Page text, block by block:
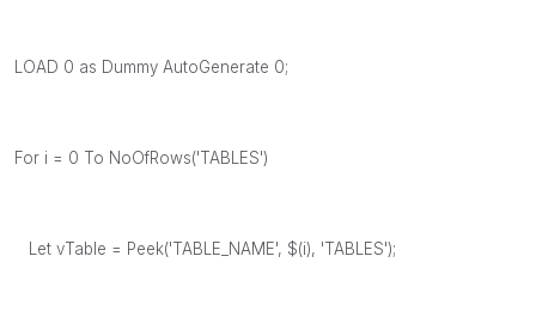
LOAD 0 as Dummy AutoGenerate 0;
For i = 0 To NoOfRows('TABLES')
Let vTable = Peek('TABLE_NAME', $(i), 'TABLES');